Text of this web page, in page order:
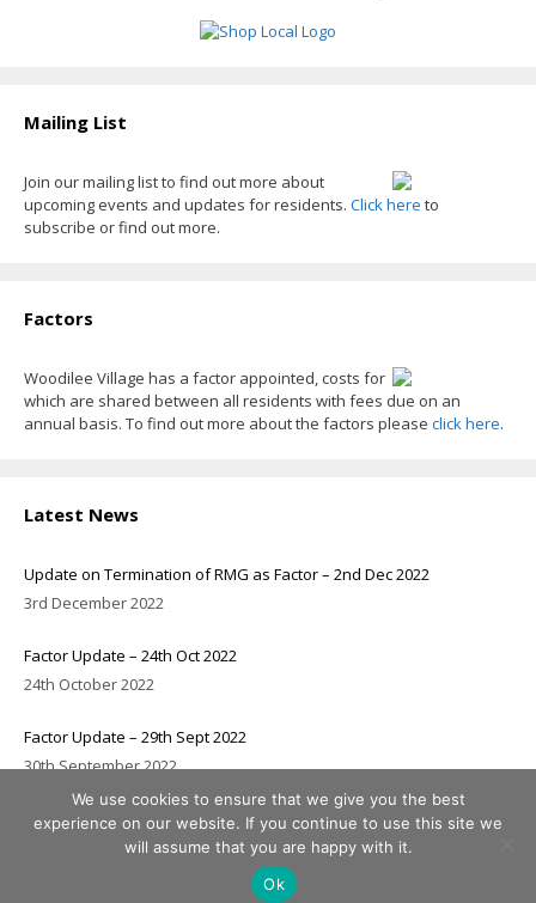
Mailing List
Join our mailing list to find out more about
upcoming events and updates for residents. Click here to
subscribe or find out more.
Factors
Woodilee Village has a factor appointed, costs for
which are shared between all residents with fees due on an
annual basis. To find out more about the factors please click here.
Latest News
Update on Termination of RMG as Factor – 2nd Dec 2022
3rd December 2022
Factor Update – 24th Oct 2022
24th October 2022
Factor Update – 29th Sept 2022
30th September 2022
© 2026 Woodilee Residents Association
Header image courtesy of
We use cookies to ensure that we give you the best
experience on our website. If you continue to use this site we
will assume that you are happy with it.
Ok